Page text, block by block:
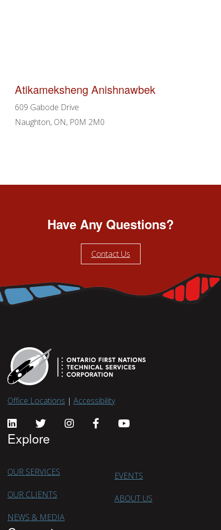
Atikameksheng Anishnawbek
609 Gabode Drive
Naughton, ON, P0M 2M0
Have Any Questions?
Contact Us
Office Locations | Accessibility
Explore
OUR SERVICES
OUR CLIENTS
NEWS & MEDIA
EVENTS
ABOUT US